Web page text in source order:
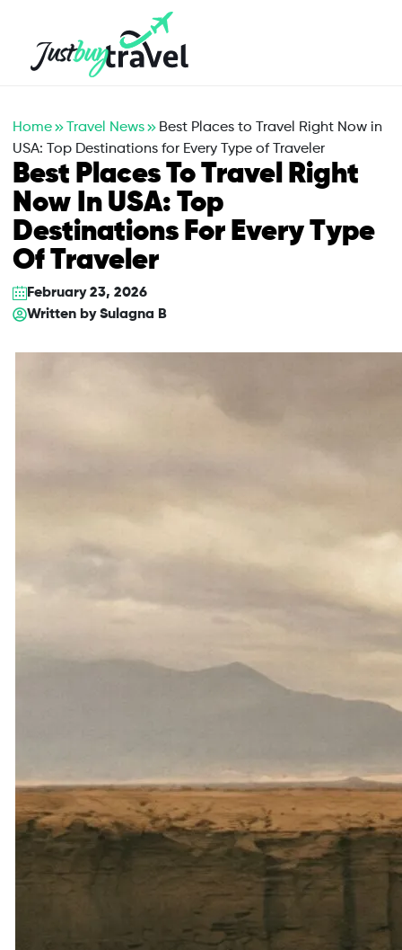
Home Travel News
Best Places to Travel Right Now in
USA: Top Destinations for Every Type of Traveler
Best Places To Travel Right
Now In USA: Top
Destinations For Every Type
Of Traveler
February 23, 2026
Written bySulagna B